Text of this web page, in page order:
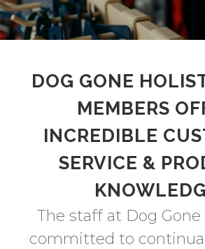
DOG GONE
MEMBERS
INCREDIBLE
SERVICE &
The staff at Dog
committed to